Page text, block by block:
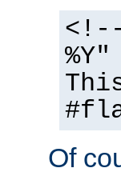
<!--
Of